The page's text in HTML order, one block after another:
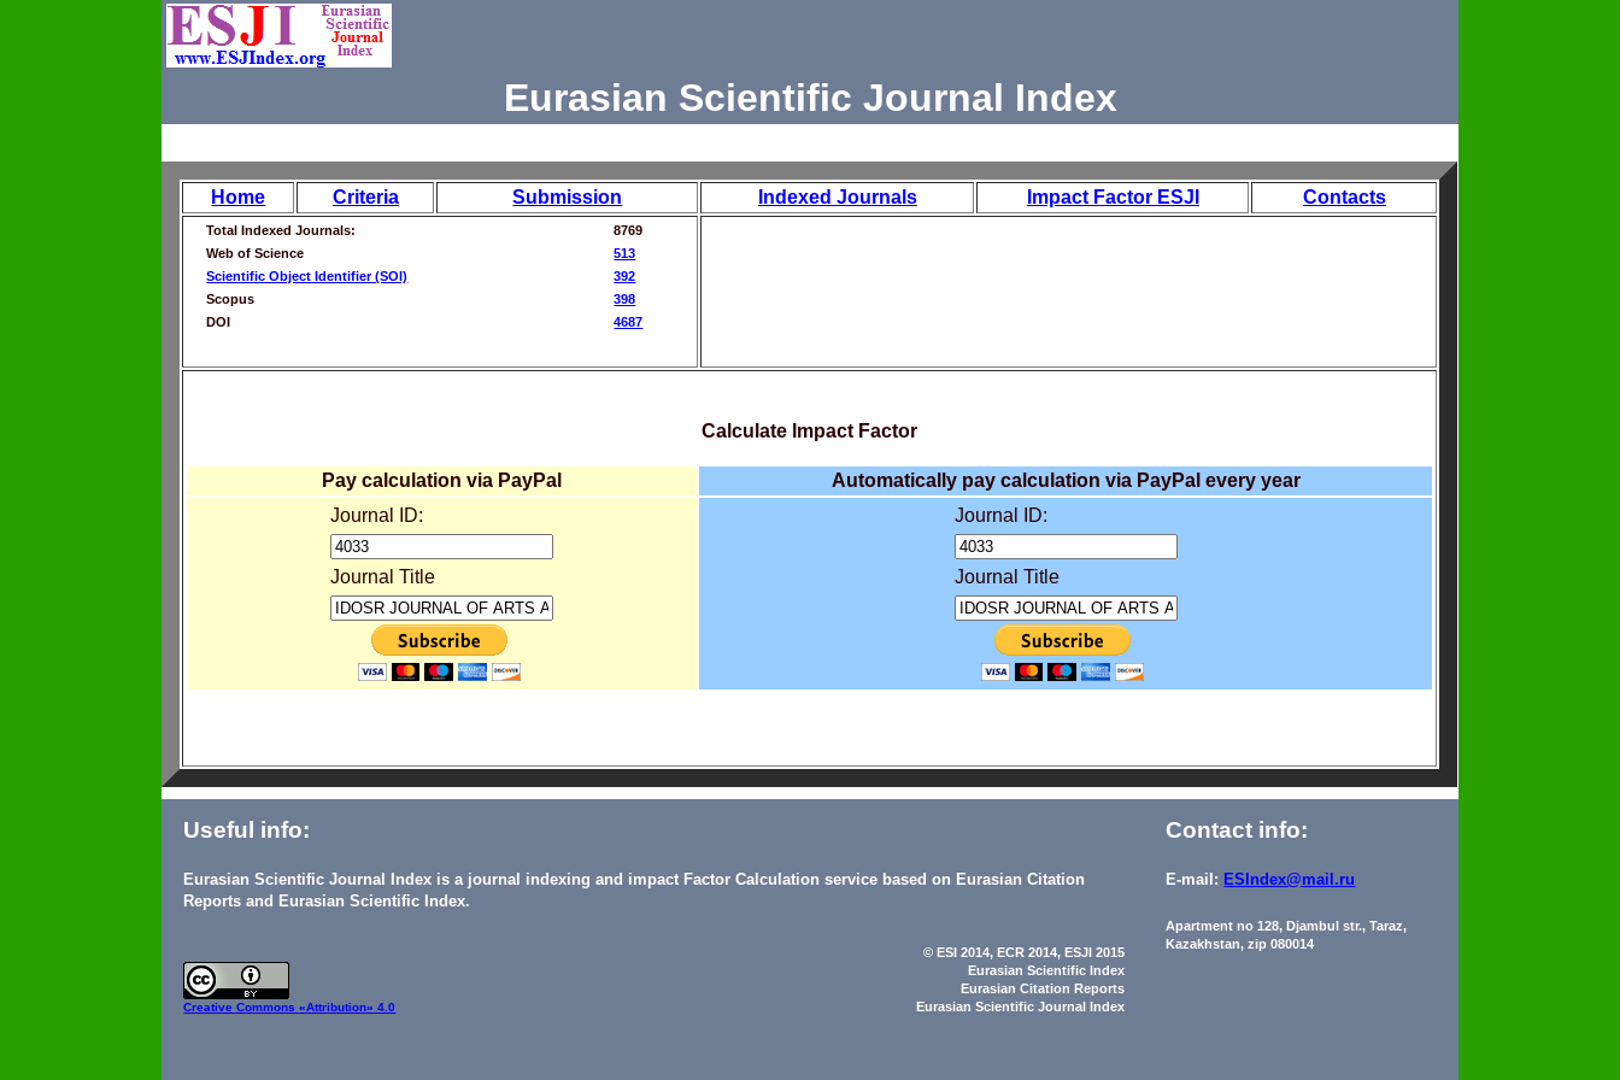
Eurasian Scientific Journal Index
Home Criteria Submission Indexed Journals Impact Factor ESJI Contacts
Total Indexed Journals:
8769
Web of Science
513
Scientific Object Identifier (SOI)
392
Scopus
398
DOI
4687
Calculate Impact Factor
Pay calculation via PayPal
Automatically pay calculation via PayPal every year
Journal ID:
Journal Title
Journal ID:
Journal Title
Useful info:
Eurasian Scientific Journal Index is a journal indexing and impact Factor Calculation service based on Eurasian Citation
Reports and Eurasian Scientific Index.
Contact info:
E-mail: ESIndex@mail.ru
Apartment no 128, Djambul str., Taraz,
Kazakhstan, zip 080014
Creative Commons«Attribution» 4.0
© ESI 2014, ECR 2014, ESJI 2015
Eurasian Scientific Index
Eurasian Citation Reports
Eurasian Scientific Journal Index